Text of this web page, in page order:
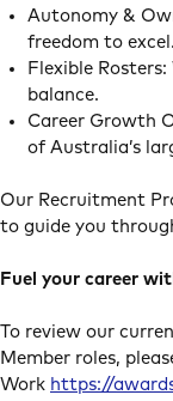
Autonomy &
freedom to
Flexible
balance.
Career Growth
of Australia’s
Our Recruitment
to guide you
Fuel your career
To review our
Member roles,
Work https://